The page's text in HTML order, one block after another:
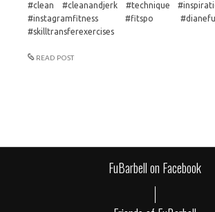
#clean #cleanandjerk #technique
#instagramfitness #fitspo
#skilltransferexercises
READ POST
FuBarbell on Facebook